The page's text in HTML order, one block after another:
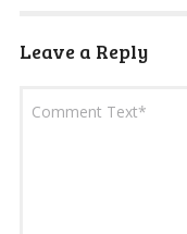
Leave a Reply